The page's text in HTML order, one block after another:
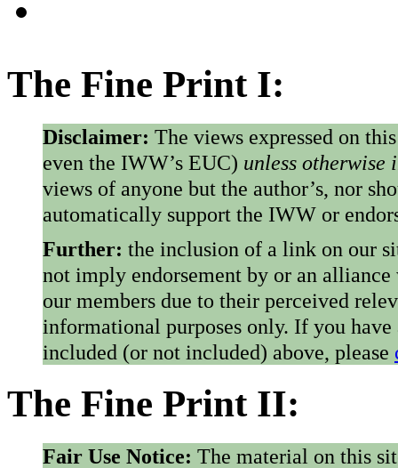
The Fine Print I:
Disclaimer: The views expressed on
even the IWW’s EUC) unless otherwise
views of anyone but the author’s, nor
automatically support the IWW or
Further: the inclusion of a link on our
not imply endorsement by or an
our members due to their perceived
informational purposes only. If you
included (or not included) above, please
The Fine Print II:
Fair Use Notice: The material on this